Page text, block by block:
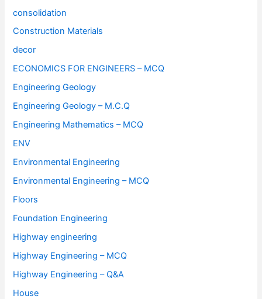
consolidation
Construction Materials
decor
ECONOMICS FOR ENGINEERS – MCQ
Engineering Geology
Engineering Geology – M.C.Q
Engineering Mathematics – MCQ
ENV
Environmental Engineering
Environmental Engineering – MCQ
Floors
Foundation Engineering
Highway engineering
Highway Engineering – MCQ
Highway Engineering – Q&A
House